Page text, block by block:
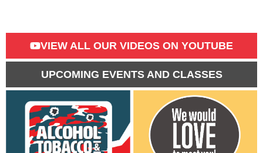
VIEW ALL OUR VIDEOS​ ON YOUTUBE
UPCOMING EVENTS AND CLASSES